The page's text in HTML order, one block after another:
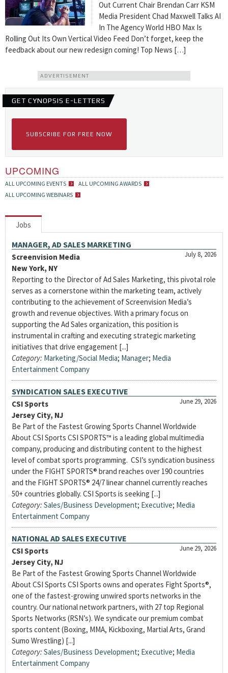
Out Current Chair Brendan Carr KSM
Media President Chad Maxwell Talks AI
In The Agency World HBO Max Is
Rolling Out Its Own Vertical Video Feed Don’t forget, keep the
feedback about our new redesign coming! Top News […]
ADVERTISEMENT
GET CYNOPSIS E-LETTERS
SUBSCRIBE FOR FREE NOW
UPCOMING
ALL UPCOMING EVENTS
ALL UPCOMING AWARDS
ALL UPCOMING WEBINARS
Jobs
MANAGER, AD SALES MARKETING
July 8, 2026
Screenvision Media
New York, NY
Reporting to the Director of Ad Sales Marketing, this pivotal role
serves as a cornerstone within the marketing team, actively
contributing to the achievement of Screenvision Media’s
growth and revenue objectives. With a primary focus on
supporting the Ad Sales organization, this position is
instrumental in crafting and executing strategic marketing
initiatives that drive engagement [...]
Category: Marketing/Social Media; Manager; Media
Entertainment Company
SYNDICATION SALES EXECUTIVE
June 29, 2026
CSI Sports
Jersey City, NJ
Be Part of the Fastest Growing Sports Channel Worldwide
About CSI Sports CSI SPORTS™ is a leading global multimedia
company, producing and distributing content to the highest
level of combat sports programming. CSI’s syndication business
under the FIGHT SPORTS® brand reaches over 190 countries
and the FIGHT SPORTS® 24/7 linear channel currently reaches
50+ countries globally. CSI Sports is seeking [...]
Category: Sales/Business Development; Executive; Media
Entertainment Company
NATIONAL AD SALES EXECUTIVE
June 29, 2026
CSI Sports
Jersey City, NJ
Be Part of the Fastest Growing Sports Channel Worldwide
About CSI Sports CSI Sports owns and operates Fight Sports®,
one of the fastest-growing unwired sports networks in the
country. Our national network partners, with 27 top Regional
Sports Networks (RSN’s). We syndicate our premium combat
sports content (Boxing, MMA, Kickboxing, Martial Arts, Grand
Sumo Wrestling) [...]
Category: Sales/Business Development; Executive; Media
Entertainment Company